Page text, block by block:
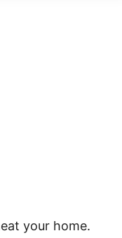
your home.